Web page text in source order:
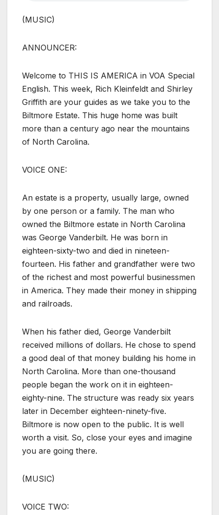
(MUSIC)
ANNOUNCER:
Welcome to THIS IS AMERICA in VOA Special
English. This week, Rich Kleinfeldt and Shirley
Griffith are your guides as we take you to the
Biltmore Estate. This huge home was built
more than a century ago near the mountains
of North Carolina.
VOICE ONE:
An estate is a property, usually large, owned
by one person or a family. The man who
owned the Biltmore estate in North Carolina
was George Vanderbilt. He was born in
eighteen-sixty-two and died in nineteen-
fourteen. His father and grandfather were two
of the richest and most powerful businessmen
in America. They made their money in shipping
and railroads.
When his father died, George Vanderbilt
received millions of dollars. He chose to spend
a good deal of that money building his home in
North Carolina. More than one-thousand
people began the work on it in eighteen-
eighty-nine. The structure was ready six years
later in December eighteen-ninety-five.
Biltmore is now open to the public. It is well
worth a visit. So, close your eyes and imagine
you are going there.
(MUSIC)
VOICE TWO: